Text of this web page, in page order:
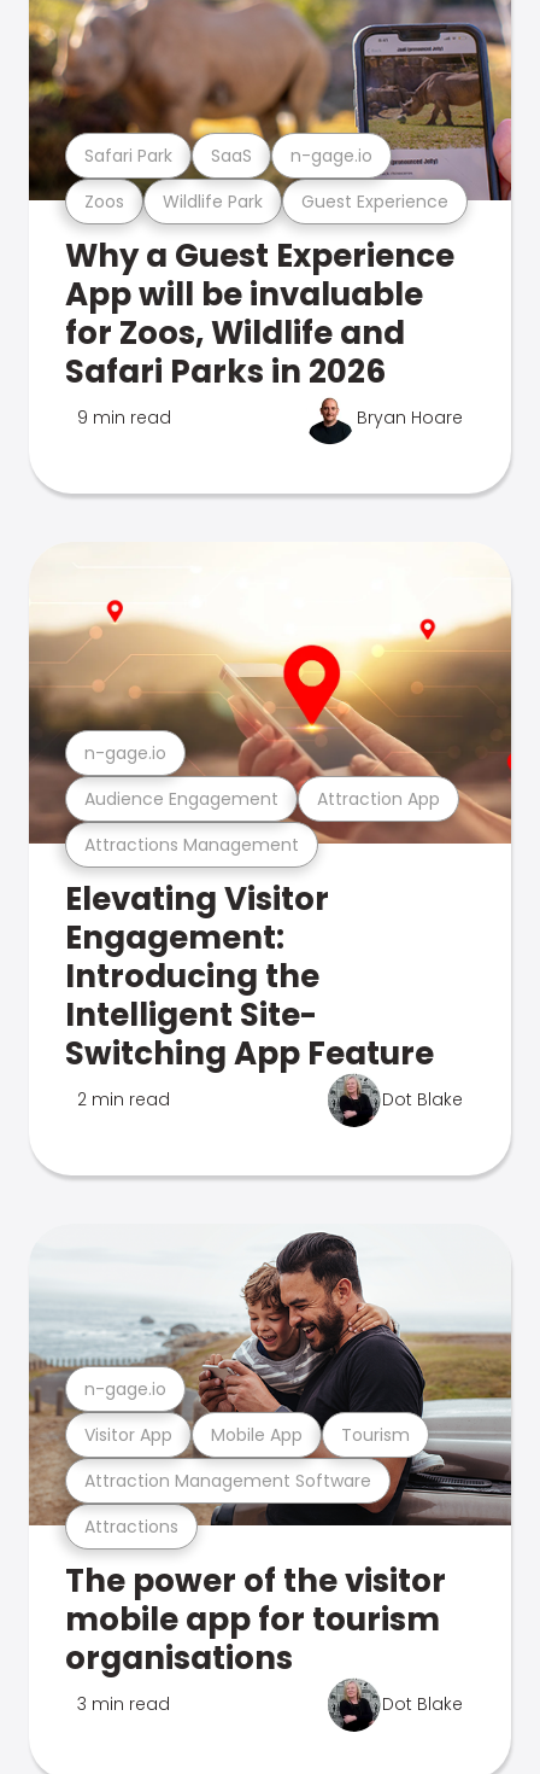
Zoos Wildlife Park Guest Experience
Safari Park SaaS n-gage.io
Why a Guest Experience
App will be invaluable
for Zoos, Wildlife and
Safari Parks in 2026
9 min read Bryan Hoare
Attractions Management
Audience Engagement Attraction App
n-gage.io
Elevating Visitor
Engagement:
Introducing the
Intelligent Site-
Switching App Feature
2 min read Dot Blake
Attractions
Attraction Management Software
Visitor App Mobile App Tourism
n-gage.io
The power of the visitor
mobile app for tourism
organisations
3 min read Dot Blake